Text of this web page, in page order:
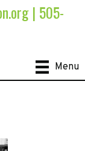
| 505-
Menu